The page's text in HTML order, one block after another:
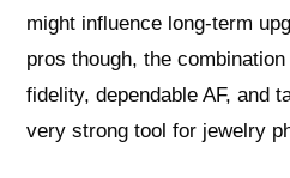
might influence long-term
pros though, the
fidelity, dependable AF, and
very strong tool for jewelry